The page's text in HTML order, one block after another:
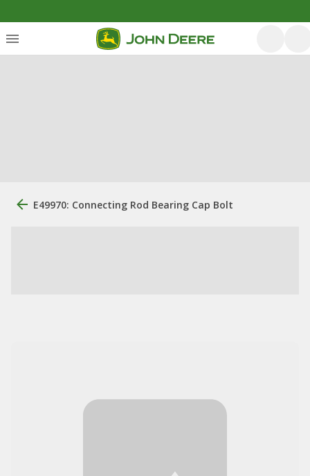
E49970: Connecting Rod Bearing Cap Bolt